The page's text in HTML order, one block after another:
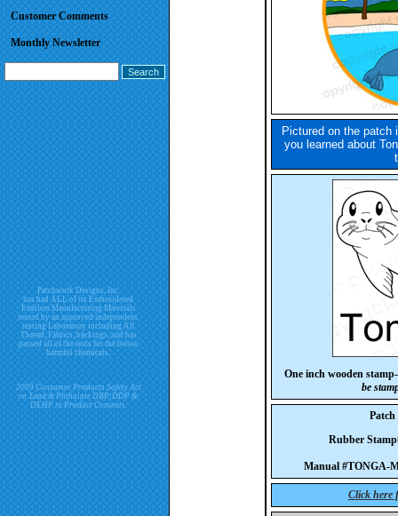
Customer Comments
Monthly Newsletter
Patchwork Designs, Inc.
has had ALL of its Embroidered
Emblem Manufacturing Materials
tested by an approved independent
testing Laboratory including All
Thread, Fabrics, backings, and has
passed all of the tests for the below
harmful chemicals.
2009 Consumer Products Safety Act
re. Lead & Phthalate DBP, DDP &
DEHP in Product Contents.
Pictured on the patch
you learned about
One inch wooden
be
Rubber
Manual #TONGA-
Click here